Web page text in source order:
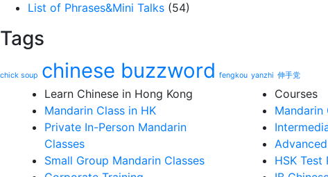
List of Phrases&Mini Talks (54)
Tags
chick soup chinese buzzword fengkou yanzhi 伸手党
Learn Chinese in Hong Kong
Mandarin Class in HK
Private In-Person Mandarin
Classes
Small Group Mandarin Classes
Courses
Mandarin
HSK Test